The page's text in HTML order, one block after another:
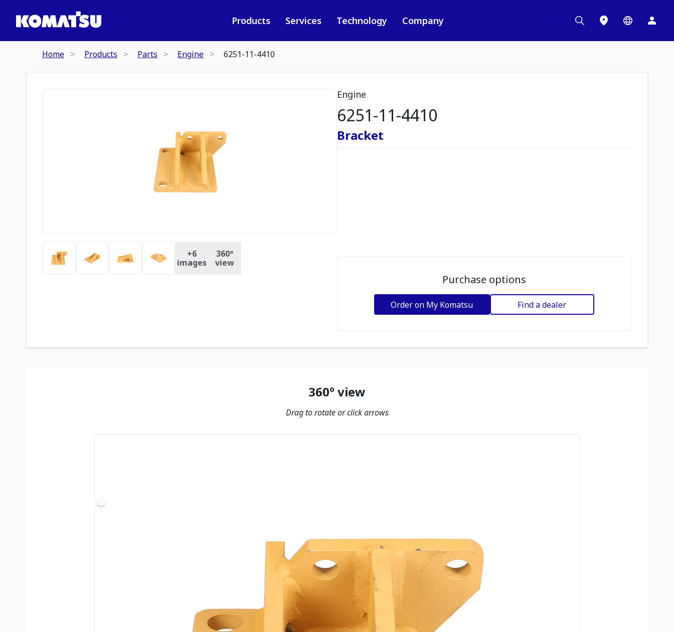
Products Services Technology Company
Home Products Parts Engine 6251-11-4410
+6
images
360º
view
Engine
6251-11-4410
Bracket
Purchase options
Order on My Komatsu Find a dealer
360º view
Drag to rotate or click arrows